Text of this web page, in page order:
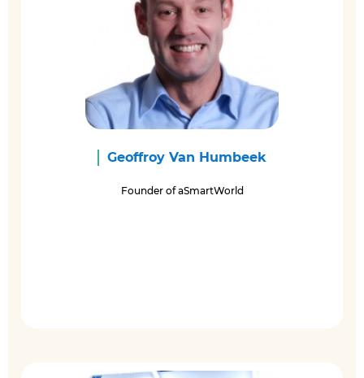
Geoffroy Van Humbeek
Founder of aSmartWorld